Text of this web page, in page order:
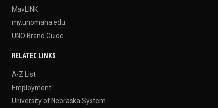
MavLINK
my.unomaha.edu
UNO Brand Guide
RELATED LINKS
A-Z List
Employment
University of Nebraska System